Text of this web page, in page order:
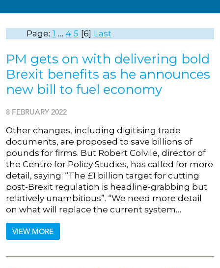
Page: 1 … 4 5 6 Last
PM gets on with delivering bold
Brexit benefits as he announces
new bill to fuel economy
8 FEBRUARY 2022
Other changes, including digitising trade
documents, are proposed to save billions of
pounds for firms. But Robert Colvile, director of
the Centre for Policy Studies, has called for more
detail, saying: “The £1 billion target for cutting
post-Brexit regulation is headline-grabbing but
relatively unambitious”. “We need more detail
on what will replace the current system…
VIEW MORE